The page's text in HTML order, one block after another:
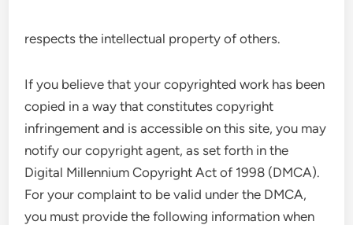
respects the intellectual property of others.
If you believe that your copyrighted work has been
copied in a way that constitutes copyright
infringement and is accessible on this site, you may
notify our copyright agent, as set forth in the
Digital Millennium Copyright Act of 1998 (DMCA).
For your complaint to be valid under the DMCA,
you must provide the following information when